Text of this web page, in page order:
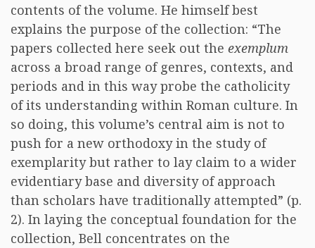
contents of the volume. He himself best
explains the purpose of the collection: “The
papers collected here seek out the exemplum
across a broad range of genres, contexts, and
periods and in this way probe the catholicity
of its understanding within Roman culture. In
so doing, this volume’s central aim is not to
push for a new orthodoxy in the study of
exemplarity but rather to lay claim to a wider
evidentiary base and diversity of approach
than scholars have traditionally attempted” (p.
2). In laying the conceptual foundation for the
collection, Bell concentrates on the